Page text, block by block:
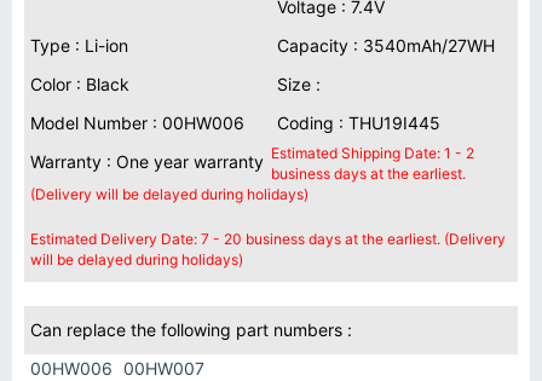
Voltage : 7.4V
Type : Li-ion
Capacity : 3540mAh/27WH
Color : Black
Size :
Model Number : 00HW006
Coding : THU19I445
Warranty : One year warranty Estimated Shipping Date: 1 - 2
business days at the earliest.
(Delivery will be delayed during holidays)
Estimated Delivery Date: 7 - 20 business days at the earliest. (Delivery
will be delayed during holidays)
Can replace the following part numbers :
00HW006 00HW007